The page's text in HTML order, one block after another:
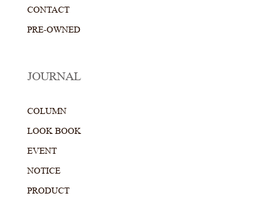
CONTACT
PRE-OWNED
JOURNAL
COLUMN
LOOK BOOK
EVENT
NOTICE
PRODUCT